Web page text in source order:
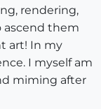
rendering,
ascend them
art! In my
I myself am
miming after